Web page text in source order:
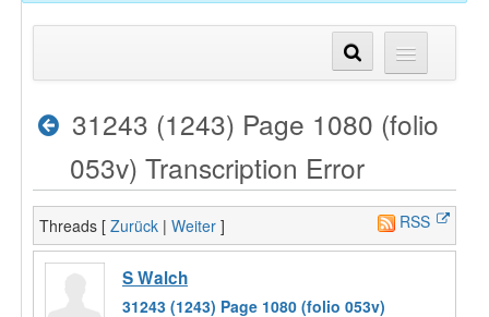
31243 (1243) Page 1080 (folio
053v) Transcription Error
Threads [ Zurück | Weiter ] RSS
S Walch
31243 (1243) Page 1080 (folio 053v)